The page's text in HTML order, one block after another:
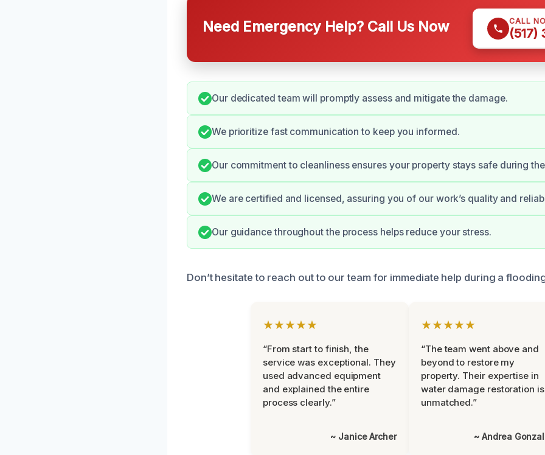
Need Emergency Help? Call Us Now CALL
(517)
Our dedicated team will promptly assess and mitigate the damage.
We prioritize fast communication to keep you informed.
Our commitment to cleanliness ensures your property stays safe during
We are certified and licensed, assuring you of our work’s quality and
Our guidance throughout the process helps reduce your stress.
Don’t hesitate to reach out to our team for immediate help during a
★★★★★
“From start to finish, the
service was exceptional. They
used advanced equipment
and explained the entire
process clearly.”
~ Janice Archer
★★★★★
“The team went above and
beyond to restore my
property. Their expertise in
water damage restoration is
unmatched.”
~ Andrea